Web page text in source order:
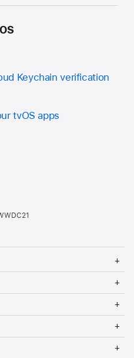
Keychain verification
tvOS apps